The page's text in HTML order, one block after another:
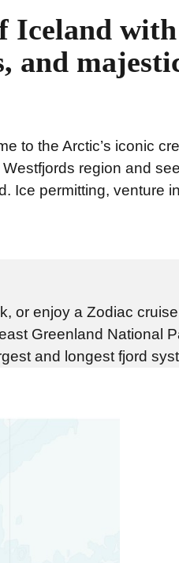
Iceland
and
to the Arctic’s iconic
region and
Ice permitting, venture
or enjoy a Zodiac
Greenland National
and longest fjord